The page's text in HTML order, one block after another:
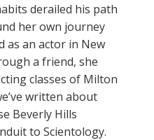
derailed his path
her own journey
as an actor in New
a friend, she
classes of Milton
written about
Beverly Hills
to Scientology.